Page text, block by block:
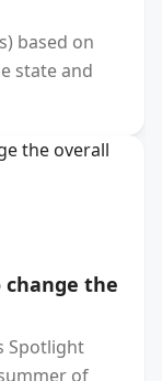
based on
state and
change the
Spotlight
of